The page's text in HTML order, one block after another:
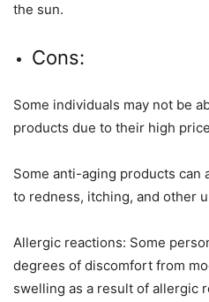
the sun.
Cons:
Some individuals may not be
products due to their high
Some anti-aging products can
to redness, itching, and other
Allergic reactions: Some
degrees of discomfort from
swelling as a result of allergic